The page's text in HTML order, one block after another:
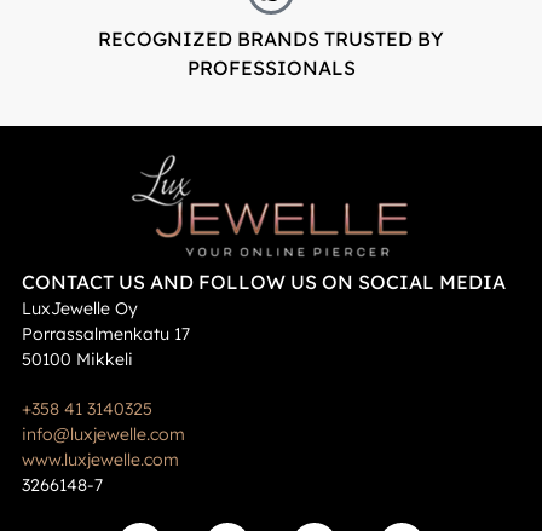
RECOGNIZED BRANDS TRUSTED BY
PROFESSIONALS
CONTACT US AND FOLLOW US ON SOCIAL MEDIA
LuxJewelle Oy
Porrassalmenkatu 17
50100 Mikkeli
+358 41 3140325
info@luxjewelle.com
www.luxjewelle.com
3266148-7
Luxjewelle.com